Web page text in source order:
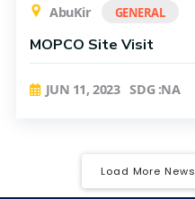
AbuKir
GENERAL
MOPCO Site Visit
JUN 11, 2023 SDG :NA
Load More News